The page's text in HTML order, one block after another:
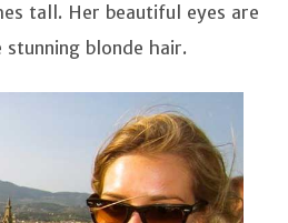
tall. Her beautiful eyes are
blonde hair.